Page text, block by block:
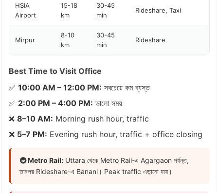
HSIA
Airport
15-18
km
30-45
min
Rideshare, Taxi
Mirpur
8-10
km
30-45
min
Rideshare
Best Time to Visit Office
✅ 10:00 AM – 12:00 PM: সবচেয়ে কম ব্যস্ত
✅ 2:00 PM – 4:00 PM: ভালো সময়
❌ 8–10 AM: Morning rush hour, traffic
❌ 5–7 PM: Evening rush hour, traffic + office closing
🚇 Metro Rail:Uttara থেকে Metro Rail-এ Agargaon পর্যন্ত,
তারপর Rideshare-এ Banani। Peak traffic এড়ানো যায়।